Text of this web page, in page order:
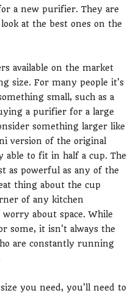
a new purifier. They are
at the best ones on the
available on the market
size. For many people it's
small, such as a
a purifier for a large
something larger like
version of the original
able to fit in half a cup. The
as powerful as any of the
thing about the cup
of any kitchen
about space. While
some, it isn't always the
are constantly running
you need, you'll need to